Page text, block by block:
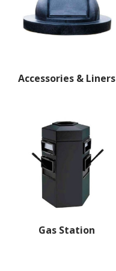
Accessories & Liners
Gas Station